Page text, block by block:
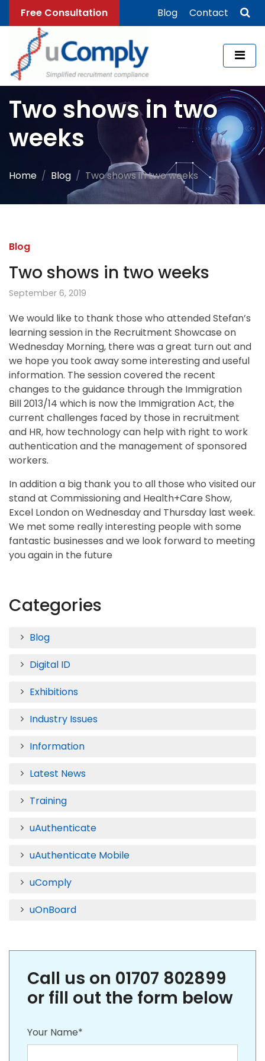
Free Consultation Blog Contact
Two shows in two
weeks
Home Blog Two shows in two weeks
Blog
Two shows in two weeks
September 6, 2019
We would like to thank those who attended Stefan’s
learning session in the Recruitment Showcase on
Wednesday Morning, there was a great turn out and
we hope you took away some interesting and useful
information. The session covered the recent
changes to the guidance through the Immigration
Bill 2013/14 which is now the Immigration Act, the
current challenges faced by those in recruitment
and HR, how technology can help with right to work
authentication and the management of sponsored
workers.
In addition a big thank you to all those who visited our
stand at Commissioning and Health+Care Show,
Excel London on Wednesday and Thursday last week.
We met some really interesting people with some
fantastic businesses and we look forward to meeting
you again in the future
Categories
Blog
Digital ID
Exhibitions
Industry Issues
Information
Latest News
Training
uAuthenticate
uAuthenticate Mobile
uComply
uOnBoard
Call us on 01707 802899
or fill out the form below
Your Name*